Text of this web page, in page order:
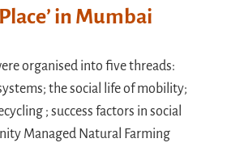
in Mumbai
organised into five threads:
the social life of mobility;
; success factors in social
Managed Natural Farming